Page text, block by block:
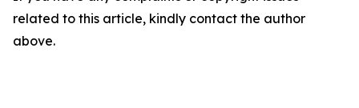
related to this article, kindly contact the author
above.